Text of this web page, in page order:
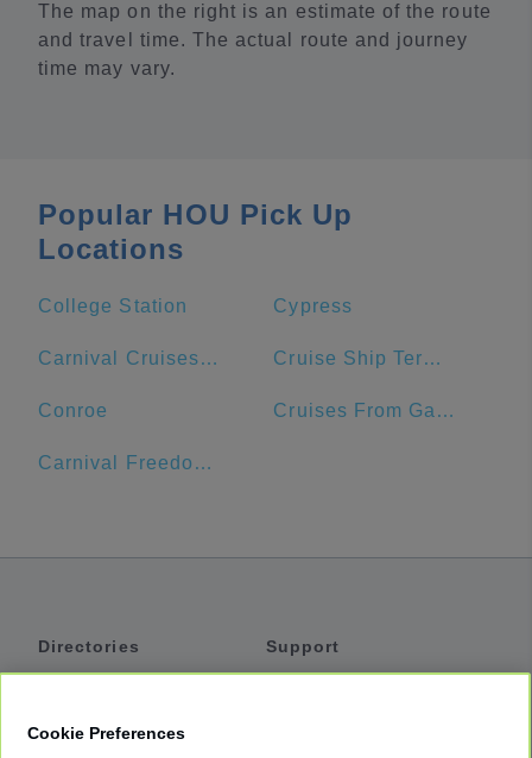
The map on the right is an estimate of the route
and travel time. The actual route and journey
time may vary.
Popular HOU Pick Up
Locations
College Station Cypress
Carnival Cruises Port Cruise Ship Terminal 2
Conroe Cruises From Galveston
Carnival Freedom Port
Directories
Support
Cookie Preferences